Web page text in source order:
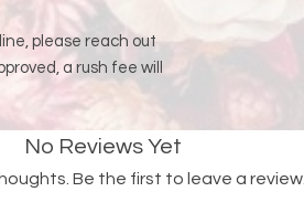
please reach out
a rush fee will
No Reviews Yet
Be the first to leave a review.